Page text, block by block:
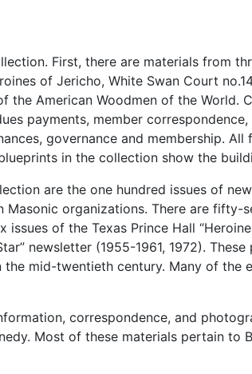
First, there are materials from
of Jericho, White Swan Court
the American Woodmen of the World.
payments, member
governance and membership.
in the collection show the
are the one hundred issues of
organizations. There are fifty-
of the Texas Prince Hall
newsletter (1955-1961, 1972).
mid-twentieth century. Many of the
correspondence, and
Most of these materials pertain to